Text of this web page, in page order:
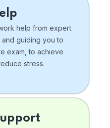
help from expert
guiding you to
exam, to achieve
stress.